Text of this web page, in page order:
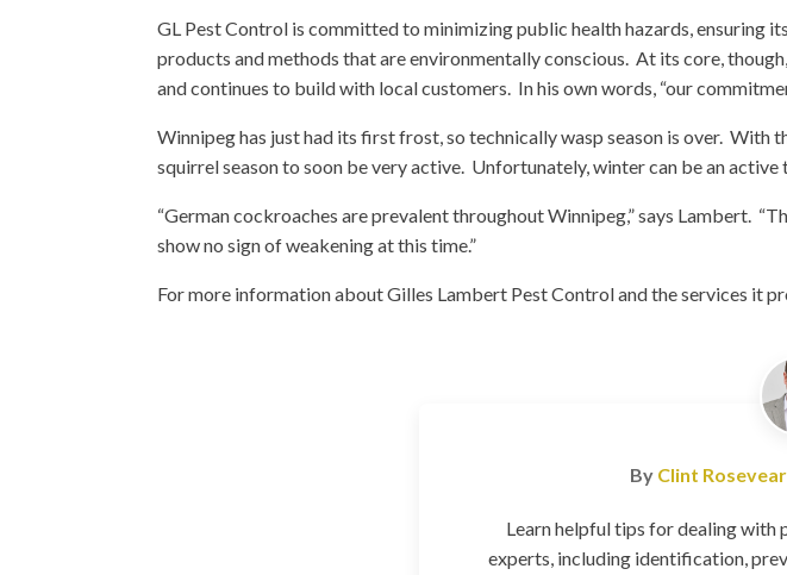
GL Pest Control is committed to minimizing public health hazards, ensuring
products and methods that are environmentally conscious. At its core,
and continues to build with local customers. In his own words, “our
Winnipeg has just had its first frost, so technically wasp season is over.
squirrel season to soon be very active. Unfortunately, winter can be an
“German cockroaches are prevalent throughout Winnipeg,” says Lambert.
show no sign of weakening at this time.”
For more information about Gilles Lambert Pest Control and the services it
By Clint Rosevear
Learn helpful tips for dealing
experts, including identification,